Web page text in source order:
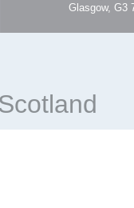
Glasgow, G3